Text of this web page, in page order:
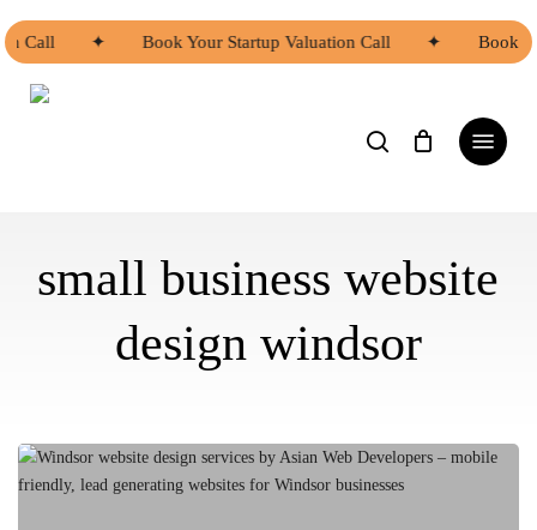
to
main
content
Call ✦ Book Your Startup Valuation Call ✦ Book
Menu
small business website
design windsor
Windsor
website